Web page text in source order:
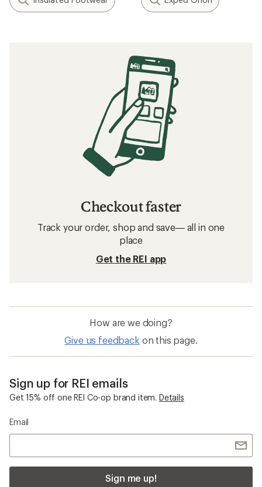
Checkout faster
Track your order, shop and save— all in one
place
Get the REI app
How are we doing?
Give us feedback on this page.
Sign up for REI emails
Get 15% off one REI Co-op brand item. Details
Email
Sign me up!